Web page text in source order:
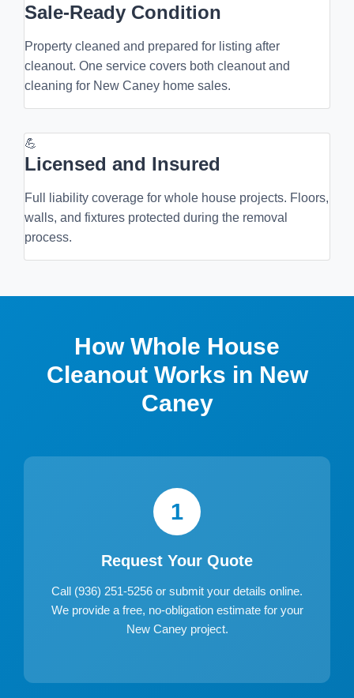
Sale-Ready Condition
Property cleaned and prepared for listing after
cleanout. One service covers both cleanout and
cleaning for New Caney home sales.
💪
Licensed and Insured
Full liability coverage for whole house projects. Floors,
walls, and fixtures protected during the removal
process.
How Whole House
Cleanout Works in New
Caney
1
Request Your Quote
Call (936) 251-5256 or submit your details online.
We provide a free, no-obligation estimate for your
New Caney project.